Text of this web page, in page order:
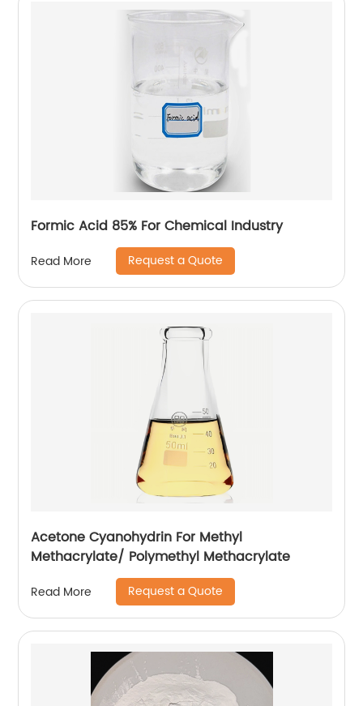
Formic Acid 85% For Chemical Industry
Read More Request a Quote
Acetone Cyanohydrin For Methyl
Methacrylate/ Polymethyl Methacrylate
Read More Request a Quote